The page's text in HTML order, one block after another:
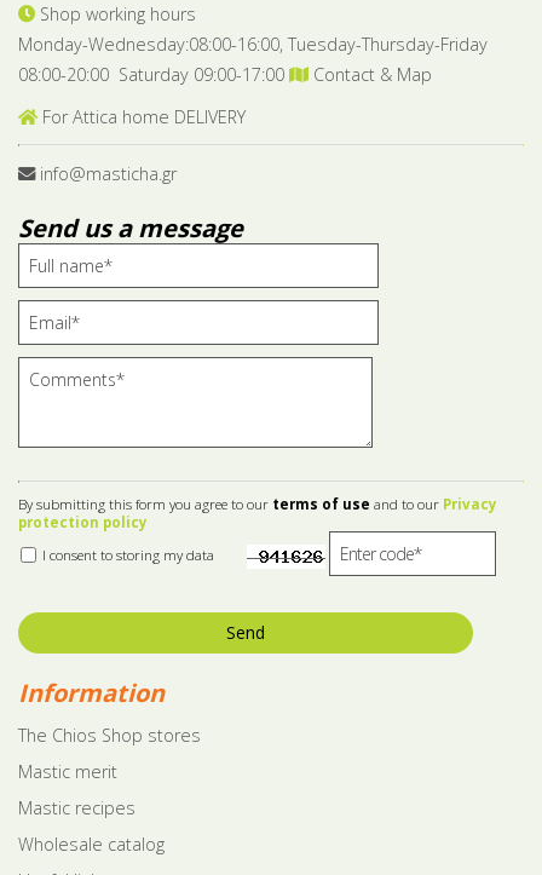
Shop working hours
Monday-Wednesday:08:00-16:00, Tuesday-Thursday-Friday
08:00-20:00 Saturday 09:00-17:00
Contact & Map
For Attica home DELIVERY
info@masticha.gr
Send us a message
By submitting this form you agree to our terms of use and to our Privacy
protection policy
I consent to storing my data
Send
Information
The Chios Shop stores
Mastic merit
Mastic recipes
Wholesale catalog